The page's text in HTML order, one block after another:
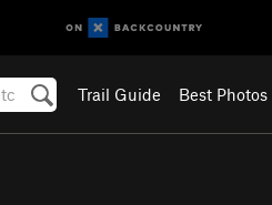
Trail Guide Best Photos